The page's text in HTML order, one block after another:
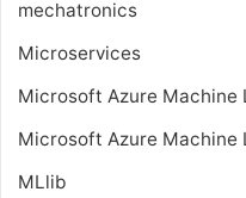
mechatronics
Microservices
Microsoft Azure Machine
Microsoft Azure Machine
MLlib